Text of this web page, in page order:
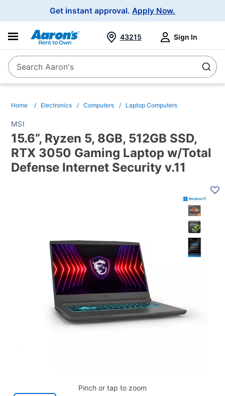
Get instant approval. Apply Now.
SearchSearch Aaron's
43215 Sign In
Home Electronics Computers Laptop Computers
MSI
15.6”, Ryzen 5, 8GB, 512GB SSD,
RTX 3050 Gaming Laptop w/Total
Defense Internet Security v.11
Pinch or tap to zoom